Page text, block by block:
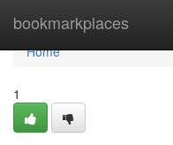
bookmarkplaces
Home
Home
1